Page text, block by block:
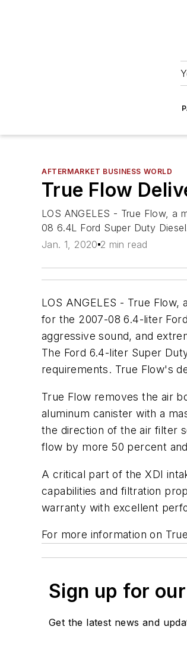
AFTERMARKET BUSINESS WORLD
True Flow
LOS ANGELES - True Flow, a
08 6.4L Ford Super Duty
Jan. 1, 2020 2 min read
LOS ANGELES - True
for the 2007-08 6.4-liter
aggressive sound, and
The Ford 6.4-liter Super
requirements. True Flow's
True Flow removes the air
aluminum canister with a
the direction of the air filter
flow by more 50 percent
A critical part of the XDI
capabilities and filtration
warranty with excellent
For more information on
Sign up for
Get the latest news and